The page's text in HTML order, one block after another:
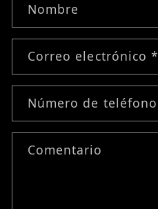
Nombre
Correo electrónico*
Número de teléfono
Comentario